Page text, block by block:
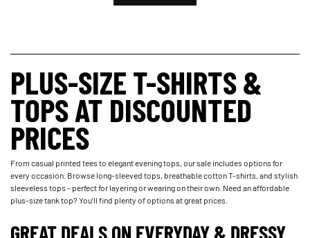
PLUS-SIZE T-SHIRTS &
TOPS AT DISCOUNTED
PRICES
From casual printed tees to elegant evening tops, our sale includes options for
every occasion. Browse long-sleeved tops, breathable cotton T-shirts, and stylish
sleeveless tops - perfect for layering or wearing on their own. Need an affordable
plus-size tank top? You’ll find plenty of options at great prices.
GREAT DEALS ON EVERYDAY & DRESSY